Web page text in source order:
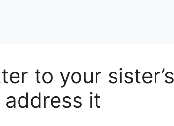
to your sister’s
it​